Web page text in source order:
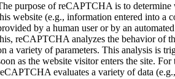
purpose of reCAPTCHA is to determine
website (e.g., information entered into a
by a human user or by an
reCAPTCHA analyzes the behavior of
a variety of parameters. This analysis is
as the website visitor enters the site. For
evaluates a variety of data